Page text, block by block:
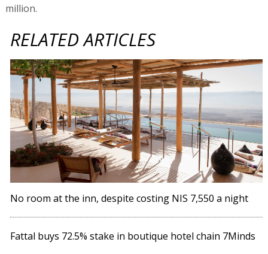
million.
RELATED ARTICLES
No room at the inn, despite costing NIS 7,550 a night
Fattal buys 72.5% stake in boutique hotel chain 7Minds